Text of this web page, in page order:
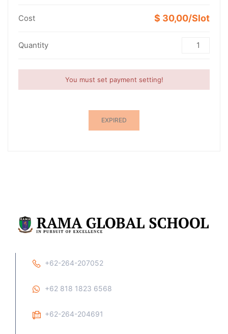
Cost $ 30,00/Slot
Quantity
You must set payment setting!
EXPIRED
+62-264-207052
+62 818 1823 6568
+62-264-204691